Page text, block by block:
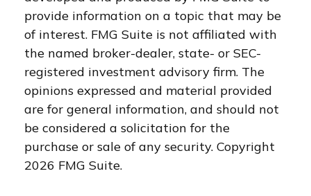
provide information on a topic that may be
of interest. FMG Suite is not affiliated with
the named broker-dealer, state- or SEC-
registered investment advisory firm. The
opinions expressed and material provided
are for general information, and should not
be considered a solicitation for the
purchase or sale of any security. Copyright
2026 FMG Suite.